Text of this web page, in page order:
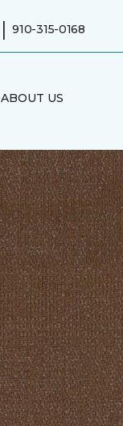
| 910-315-0168
ABOUT US